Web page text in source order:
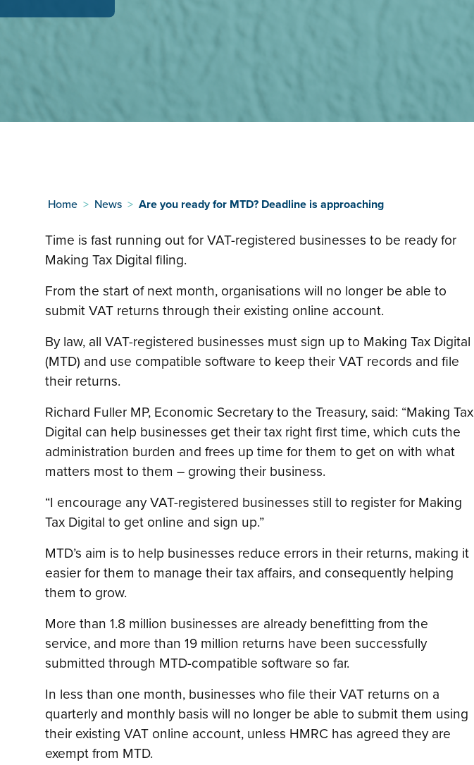
Home > News > Are you ready for MTD? Deadline is approaching
Time is fast running out for VAT-registered businesses to be ready for
Making Tax Digital filing.
From the start of next month, organisations will no longer be able to
submit VAT returns through their existing online account.
By law, all VAT-registered businesses must sign up to Making Tax Digital
(MTD) and use compatible software to keep their VAT records and file
their returns.
Richard Fuller MP, Economic Secretary to the Treasury, said: “Making Tax
Digital can help businesses get their tax right first time, which cuts the
administration burden and frees up time for them to get on with what
matters most to them – growing their business.
“I encourage any VAT-registered businesses still to register for Making
Tax Digital to get online and sign up.”
MTD’s aim is to help businesses reduce errors in their returns, making it
easier for them to manage their tax affairs, and consequently helping
them to grow.
More than 1.8 million businesses are already benefitting from the
service, and more than 19 million returns have been successfully
submitted through MTD-compatible software so far.
In less than one month, businesses who file their VAT returns on a
quarterly and monthly basis will no longer be able to submit them using
their existing VAT online account, unless HMRC has agreed they are
exempt from MTD.